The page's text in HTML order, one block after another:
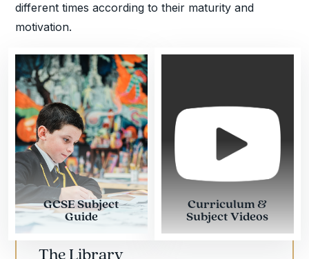
different times according to their maturity and
motivation.
GCSE Subject
Guide
Curriculum &
Subject Videos
The Library